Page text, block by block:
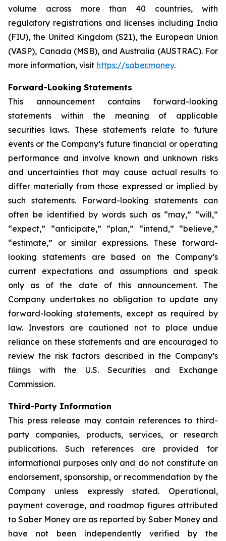
volume across more than 40 countries, with
regulatory registrations and licenses including India
(FIU), the United Kingdom (S21), the European Union
(VASP), Canada (MSB), and Australia (AUSTRAC). For
more information, visit https://saber.money.
Forward-Looking Statements
This announcement contains forward-looking
statements within the meaning of applicable
securities laws. These statements relate to future
events or the Company’s future financial or operating
performance and involve known and unknown risks
and uncertainties that may cause actual results to
differ materially from those expressed or implied by
such statements. Forward-looking statements can
often be identified by words such as “may,” “will,”
“expect,” “anticipate,” “plan,” “intend,” “believe,”
“estimate,” or similar expressions. These forward-
looking statements are based on the Company’s
current expectations and assumptions and speak
only as of the date of this announcement. The
Company undertakes no obligation to update any
forward-looking statements, except as required by
law. Investors are cautioned not to place undue
reliance on these statements and are encouraged to
review the risk factors described in the Company’s
filings with the U.S. Securities and Exchange
Commission.
Third-Party Information
This press release may contain references to third-
party companies, products, services, or research
publications. Such references are provided for
informational purposes only and do not constitute an
endorsement, sponsorship, or recommendation by the
Company unless expressly stated. Operational,
payment coverage, and roadmap figures attributed
to Saber Money are as reported by Saber Money and
have not been independently verified by the